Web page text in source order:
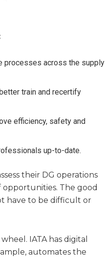
processes across the supply
train and recertify
efficiency, safety and
up-to-date.
their DG operations
opportunities. The good
have to be difficult or
IATA has digital
automates the